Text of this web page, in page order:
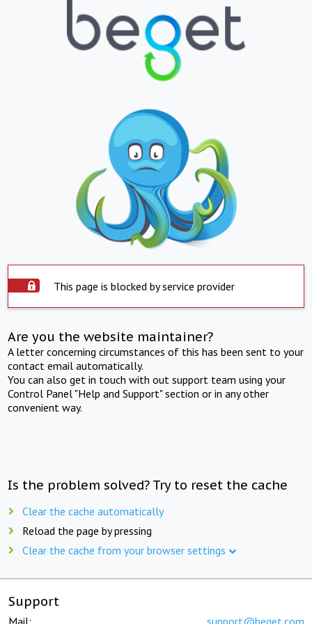
This page is blocked by service provider
Are you the website maintainer?
A letter concerning circumstances of this has been sent to your
contact email automatically.
You can also get in touch with out support team using your
Control Panel "Help and Support" section or in any other
convenient way.
Is the problem solved? Try to reset the cache
Clear the cache automatically
Reload the page by pressing
Clear the cache from your browser settings
Support
Mail: support@beget.com